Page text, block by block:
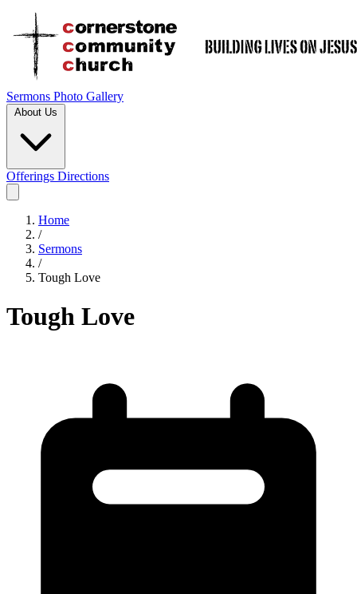
Sermons Photo Gallery
About Us
Offerings Directions
Home
/
Sermons
/
Tough Love
Tough Love